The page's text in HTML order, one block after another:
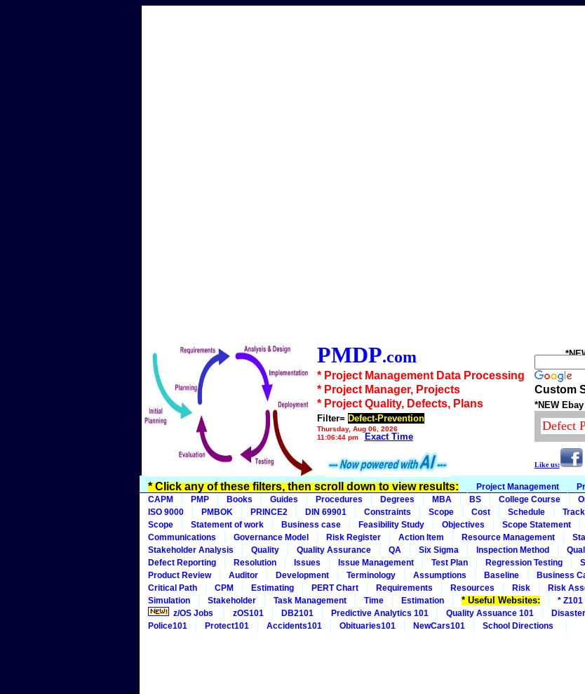
PMDP.com
* Project Management Data Processing
* Project Manager, Projects
* Project Quality, Defects, Plans
Filter= Defect-Prevention
Thursday, Aug 06, 2026
11:06:44 pm
Exact Time
*NEW
Custom
*NEW
Like us:
* Click any of these filters, then scroll down to view results: Project Management
CAPM
PMP Books Guides Procedures Degrees MBA BS College Course
ISO 9000
PMBOK PRINCE2 DIN 69901 Constraints Scope Cost Schedule
Scope
Statement of work Business case Feasibility Study Objectives Scope Statement
Communications
Governance Model Risk Register Action Item Resource Management
Stakeholder Analysis
Quality Quality Assurance QA Six Sigma Inspection Method
Defect Reporting
Resolution Issues Issue Management Test Plan Regression Testing
Product Review
Auditor Development Terminology Assumptions Baseline Business
Critical Path
CPM Estimating PERT Chart Requirements Resources Risk Risk
Simulation
Stakeholder Task Management Time Estimation * Useful Websites: * Z101
z/OS Jobs
zOS101 DB2101 Predictive Analytics 101 Quality Assuance 101
Police101
Protect101 Accidents101 Obituaries101 NewCars101 School Directions